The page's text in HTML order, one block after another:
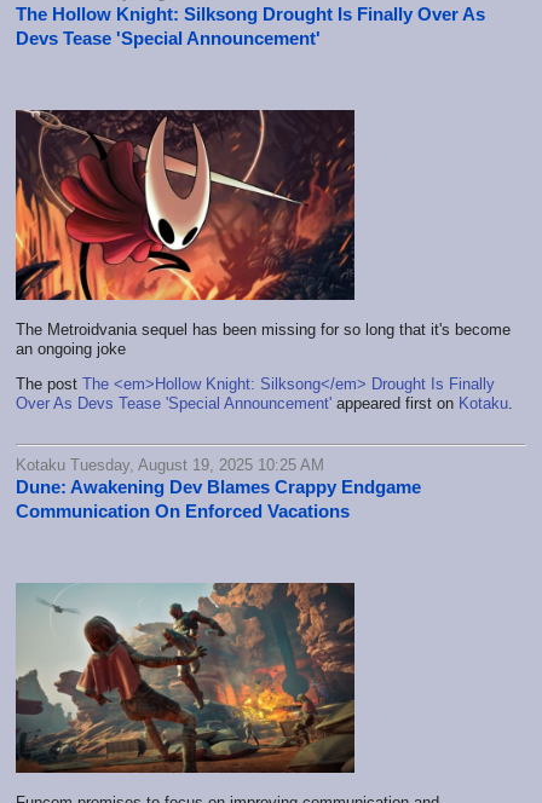
The Hollow Knight: Silksong Drought Is Finally Over As
Devs Tease 'Special Announcement'
The Metroidvania sequel has been missing for so long that it's become
an ongoing joke
The post The <em>Hollow Knight: Silksong</em> Drought Is Finally
Over As Devs Tease 'Special Announcement' appeared first on Kotaku.
Kotaku Tuesday, August 19, 2025 10:25 AM
Dune: Awakening Dev Blames Crappy Endgame
Communication On Enforced Vacations